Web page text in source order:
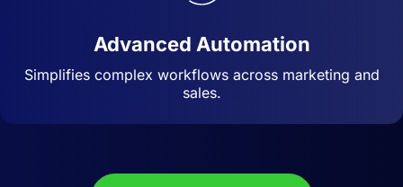
Advanced Automation
Simplifies complex workflows across marketing and
sales.